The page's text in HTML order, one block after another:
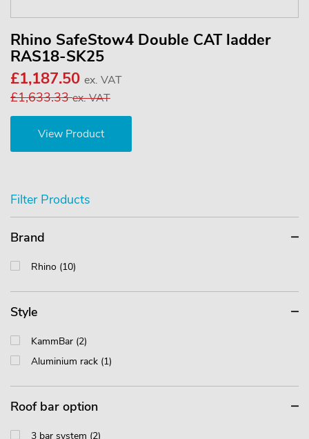
Rhino SafeStow4 Double CAT ladder
RAS18-SK25
£1,187.50 ex. VAT
£1,633.33ex. VAT
View Product
Filter Products
Brand
Rhino (10)
Style
KammBar (2)
Aluminium rack (1)
Roof bar option
3 bar system (2)